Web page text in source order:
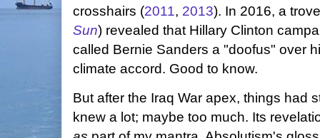
crosshairs (2011, 2013). In 2016, a
Sun) revealed that Hillary Clinton
called Bernie Sanders a "doofus" over
climate accord. Good to know.
But after the Iraq War apex, things had
knew a lot; maybe too much. Its